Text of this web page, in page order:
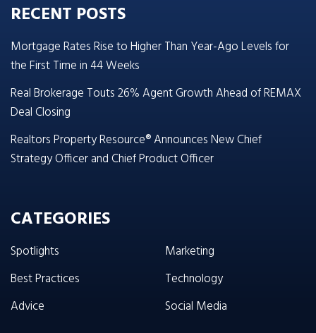
RECENT POSTS
Mortgage Rates Rise to Higher Than Year-Ago Levels for
the First Time in 44 Weeks
Real Brokerage Touts 26% Agent Growth Ahead of REMAX
Deal Closing
Realtors Property Resource® Announces New Chief
Strategy Officer and Chief Product Officer
CATEGORIES
Spotlights
Best Practices
Advice
Marketing
Technology
Social Media